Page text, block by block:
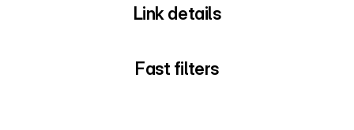
Link details
Fast filters